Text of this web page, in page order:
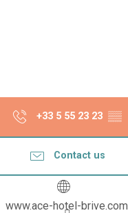
+33 5 55 23 23 ▒▒
Contact us
www.ace-hotel-brive.com